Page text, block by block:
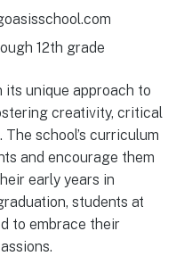
12th grade
unique approach to
creativity, critical
school’s curriculum
and encourage them
early years in
students at
to embrace their